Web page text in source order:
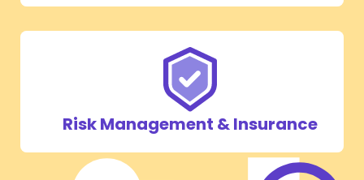
Risk Management & Insurance